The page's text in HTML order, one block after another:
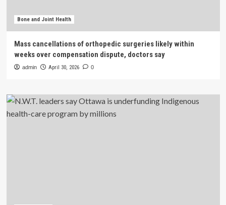
Bone and Joint Health
Mass cancellations of orthopedic surgeries likely within
weeks over compensation dispute, doctors say
admin April 30, 2026 0